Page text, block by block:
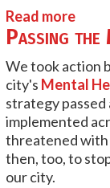
Read more
Passing
We took action
city's Mental
strategy passed
implemented
threatened with
then, too, to
our city.